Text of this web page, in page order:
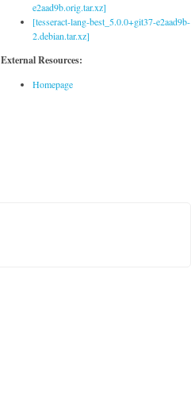
e2aad9b.orig.tar.xz]
[tesseract-lang-best_5.0.0+git37-e2aad9b-
2.debian.tar.xz]
External Resources:
Homepage